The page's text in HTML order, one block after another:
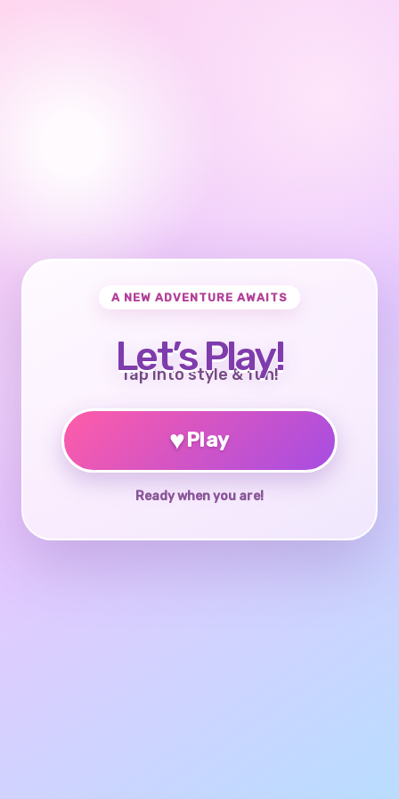
A NEW ADVENTURE AWAITS
Let’s Play!
Tap into style & fun!
♥Play
Ready when you are!